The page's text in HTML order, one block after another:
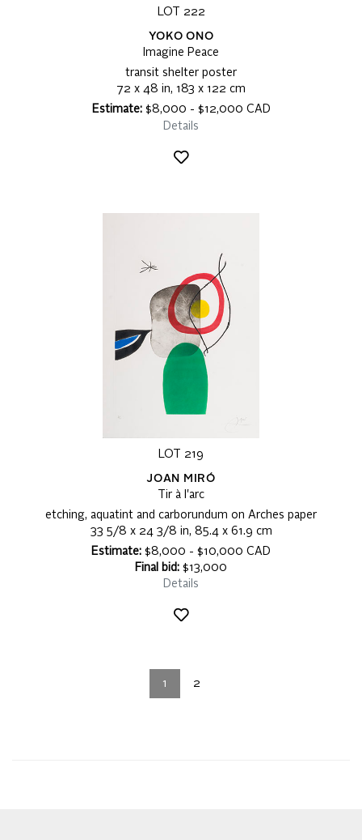
LOT 222
YOKO ONO
Imagine Peace
transit shelter poster
72 x 48 in, 183 x 122 cm
Estimate:$8,000 - $12,000 CAD
Details
LOT 219
JOAN MIRÓ
Tir à l'arc
etching, aquatint and carborundum on Arches paper
33 5/8 x 24 3/8 in, 85.4 x 61.9 cm
Estimate: $8,000 - $10,000 CAD
Final bid: $13,000
Details
1 2